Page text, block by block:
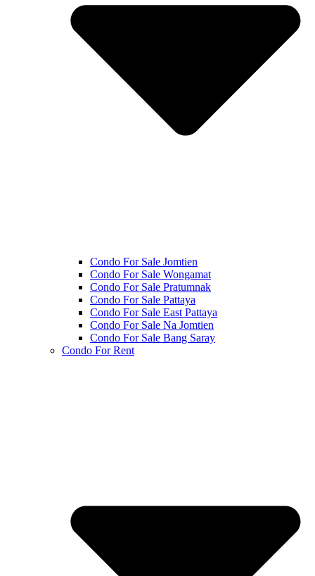
Condo For Sale Jomtien
Condo For Sale Wongamat
Condo For Sale Pratumnak
Condo For Sale Pattaya
Condo For Sale East Pattaya
Condo For Sale Na Jomtien
Condo For Sale Bang Saray
Condo For Rent